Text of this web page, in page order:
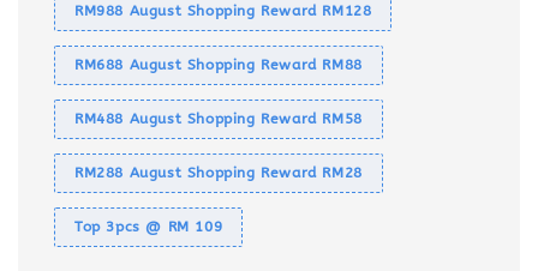
RM988 August Shopping Reward RM128
RM688 August Shopping Reward RM88
RM488 August Shopping Reward RM58
RM288 August Shopping Reward RM28
Top 3pcs @ RM 109